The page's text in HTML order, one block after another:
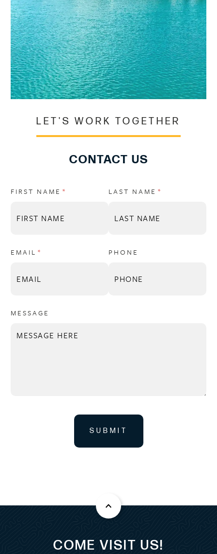
LET'S WORK TOGETHER
CONTACT US
FIRST NAME *
(REQUIRED)LAST NAME *
(REQUIRED)
EMAIL *
(REQUIRED) PHONE
MESSAGE
SUBMIT
COME VISIT US!